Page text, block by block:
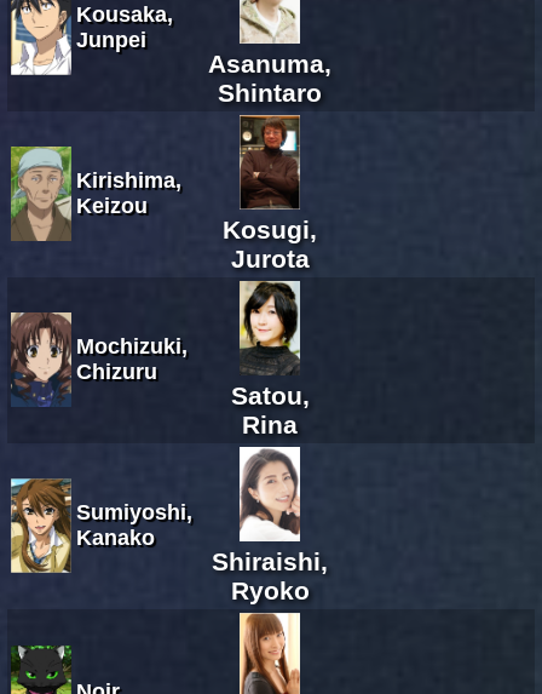
Kousaka,
Junpei
Asanuma,
Shintaro
Kirishima,
Keizou
Kosugi,
Jurota
Mochizuki,
Chizuru
Satou,
Rina
Sumiyoshi,
Kanako
Shiraishi,
Ryoko